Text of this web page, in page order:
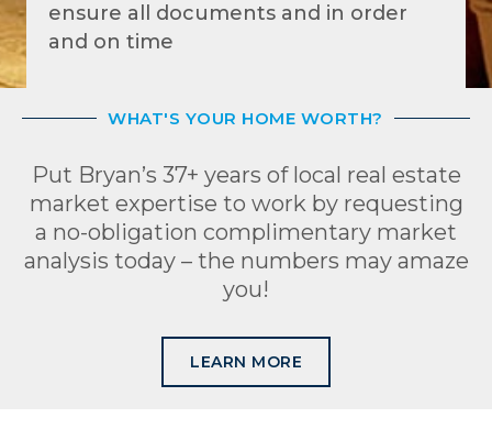
ensure all documents and in order
and on time
WHAT'S YOUR HOME WORTH?
Put Bryan’s 37+ years of local real estate
market expertise to work by requesting
a no-obligation complimentary market
analysis today – the numbers may amaze
you!
LEARN MORE